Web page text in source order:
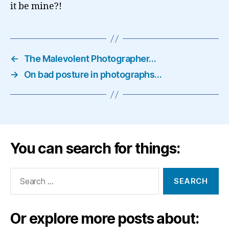
it be mine?!
←
The Malevolent Photographer…
→
On bad posture in photographs…
You can search for things:
Or explore more posts about: